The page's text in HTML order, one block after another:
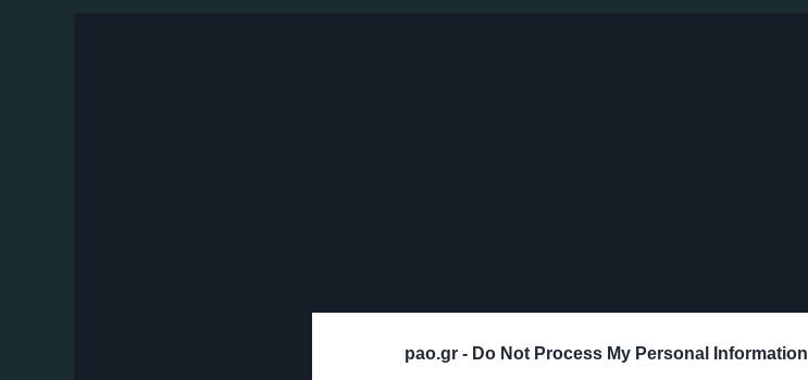
pao.gr - Do Not Process My Personal Information